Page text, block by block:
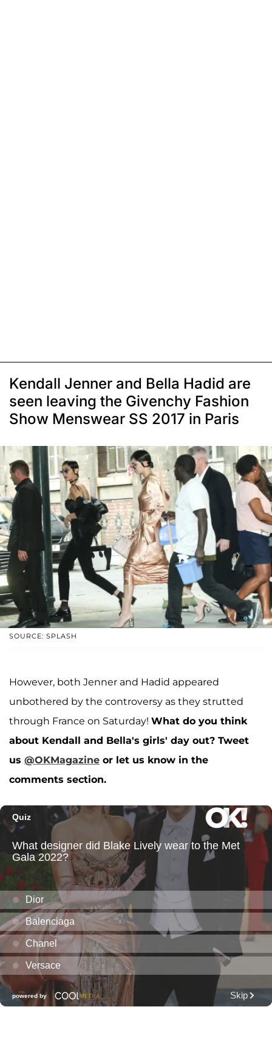
Kendall Jenner and Bella Hadid are
seen leaving the Givenchy Fashion
Show Menswear SS 2017 in Paris
SOURCE: SPLASH
However, both Jenner and Hadid appeared
unbothered by the controversy as they strutted
through France on Saturday! What do you think
about Kendall and Bella's girls' day out? Tweet
us @OKMagazine or let us know in the
comments section.